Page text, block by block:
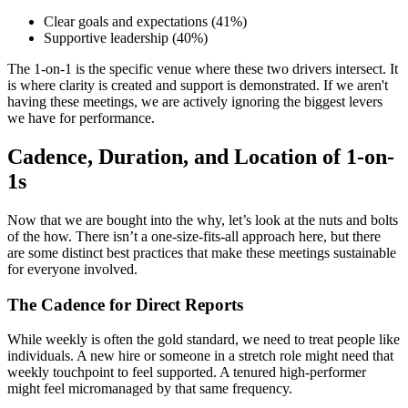
Clear goals and expectations (41%)
Supportive leadership (40%)
The 1-on-1 is the specific venue where these two drivers intersect. It
is where clarity is created and support is demonstrated. If we aren't
having these meetings, we are actively ignoring the biggest levers
we have for performance.
Cadence, Duration, and Location of 1-on-
1s
Now that we are bought into the why, let’s look at the nuts and bolts
of the how. There isn’t a one-size-fits-all approach here, but there
are some distinct best practices that make these meetings sustainable
for everyone involved.
The Cadence for Direct Reports
While weekly is often the gold standard, we need to treat people like
individuals. A new hire or someone in a stretch role might need that
weekly touchpoint to feel supported. A tenured high-performer
might feel micromanaged by that same frequency.